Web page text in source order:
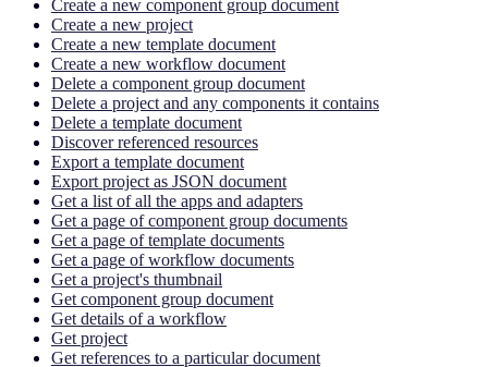
Create a new component group document
Create a new project
Create a new template document
Create a new workflow document
Delete a component group document
Delete a project and any components it contains
Delete a template document
Discover referenced resources
Export a template document
Export project as JSON document
Get a list of all the apps and adapters
Get a page of component group documents
Get a page of template documents
Get a page of workflow documents
Get a project's thumbnail
Get component group document
Get details of a workflow
Get project
Get references to a particular document